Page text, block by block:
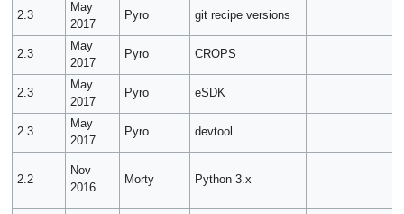
2.3
May
2017
Pyro git recipe versions
2.3
May
2017
Pyro CROPS
2.3
May
2017
Pyro eSDK
2.3
May
2017
Pyro devtool
2.2
Nov
2016
Morty Python 3.x